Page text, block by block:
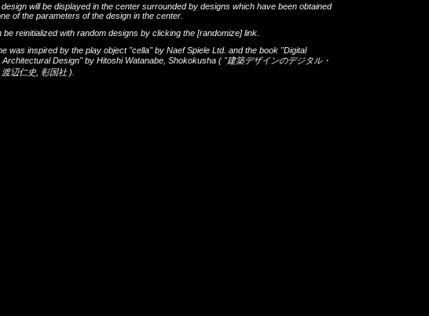
will be displayed in the center surrounded by designs which have been obtained
of the parameters of the design in the center.
be reinitialized with random designs by clicking the [randomize]link.
was inspired by the play object "cella"by Naef Spiele Ltd. and the book "Digital
Architectural Design"by Hitoshi Watanabe Shokokusha ( "建築デザインのデジタル・
渡辺仁史 彰国社 ).